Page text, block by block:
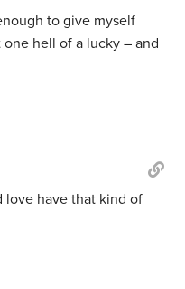
to give myself
one hell of a lucky – and
love have that kind of